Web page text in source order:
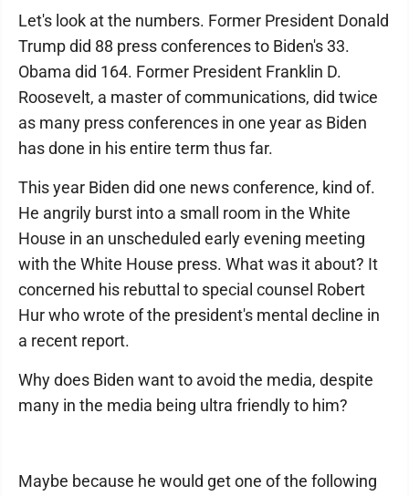
Let's look at the numbers. Former President Donald
Trump did 88 press conferences to Biden's 33.
Obama did 164. Former President Franklin D.
Roosevelt, a master of communications, did twice
as many press conferences in one year as Biden
has done in his entire term thus far.
This year Biden did one news conference, kind of.
He angrily burst into a small room in the White
House in an unscheduled early evening meeting
with the White House press. What was it about? It
concerned his rebuttal to special counsel Robert
Hur who wrote of the president's mental decline in
a recent report.
Why does Biden want to avoid the media, despite
many in the media being ultra friendly to him?
Maybe because he would get one of the following